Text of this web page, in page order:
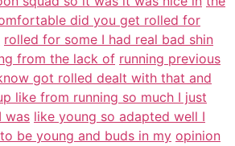
did you get rolled for
rolled for some I had real bad shin
from the lack of running previous
got rolled dealt with that and
like from running so much I just
was like young so adapted well I
be young and buds in my opinion